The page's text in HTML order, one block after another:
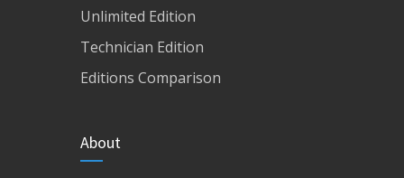
Unlimited Edition
Technician Edition
Editions Comparison
About